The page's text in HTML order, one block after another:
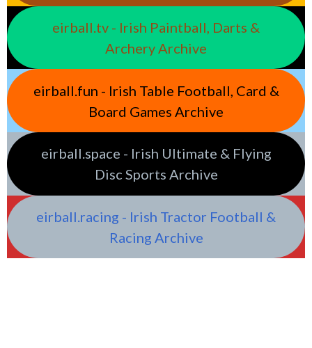
eirball.tv - Irish Paintball, Darts &
Archery Archive
eirball.fun - Irish Table Football, Card &
Board Games Archive
eirball.space - Irish Ultimate & Flying
Disc Sports Archive
eirball.racing - Irish Tractor Football &
Racing Archive